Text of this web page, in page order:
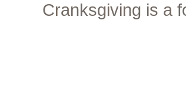
Cranksgiving is a